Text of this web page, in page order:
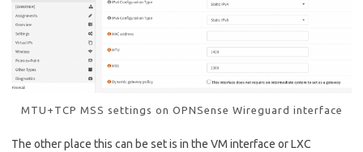
MTU+TCP MSS settings on OPNSense Wireguard interface
The other place this can be set is in the VM interface or LXC